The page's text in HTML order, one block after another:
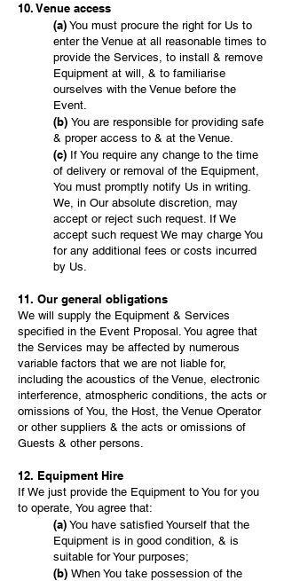
10. Venue access
(a) You must procure the right for Us to
enter the Venue at all reasonable times to
provide the Services, to install & remove
Equipment at will, & to familiarise
ourselves with the Venue before the
Event.
(b) You are responsible for providing safe
& proper access to & at the Venue.
(c) If You require any change to the time
of delivery or removal of the Equipment,
You must promptly notify Us in writing.
We, in Our absolute discretion, may
accept or reject such request. If We
accept such request We may charge You
for any additional fees or costs incurred
by Us.
11. Our general obligations
We will supply the Equipment & Services
specified in the Event Proposal. You agree that
the Services may be affected by numerous
variable factors that we are not liable for,
including the acoustics of the Venue, electronic
interference, atmospheric conditions, the acts or
omissions of You, the Host, the Venue Operator
or other suppliers & the acts or omissions of
Guests & other persons.
12. Equipment Hire
If We just provide the Equipment to You for you
to operate, You agree that:
(a) You have satisfied Yourself that the
Equipment is in good condition, & is
suitable for Your purposes;
(b) When You take possession of the